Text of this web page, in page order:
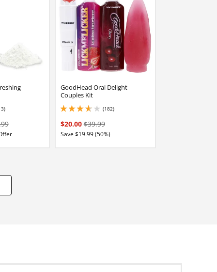
stars out of 5
GoodHead Oral Delight
Couples Kit
(182)
3.8499999046325684 stars out of 5
$20.00$39.99
Save $19.99 (50%)